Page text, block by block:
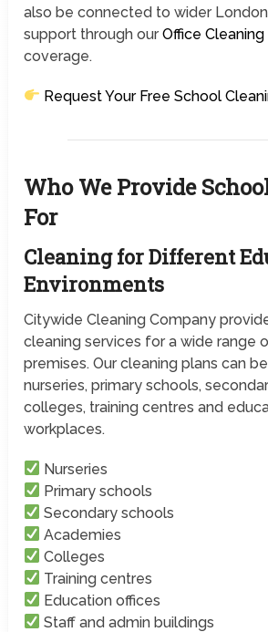
also be connected to wider
support through ourOffice
coverage.
Request Your Free School
Who We Provide
For
Cleaning for Different
Environments
Citywide Cleaning Company
cleaning services for a wide range
premises. Our cleaning plans can
nurseries, primary schools,
colleges, training centres and
workplaces.
Nurseries
Primary schools
Secondary schools
Academies
Colleges
Training centres
Education offices
Staff and admin buildings